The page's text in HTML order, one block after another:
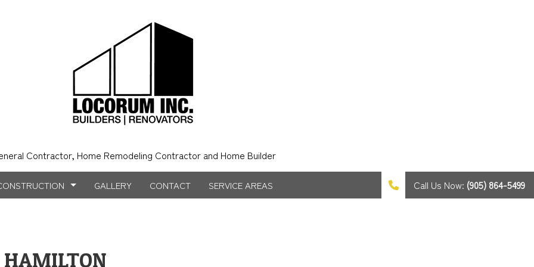
Contractor, Home Remodeling Contractor and Home Builder
BATHROOM REMODELINGCONSTRUCTION CONTRACTOR
GALLERY CONTACT SERVICE AREAS Call Us Now: (905) 864-5499
HAMILTON